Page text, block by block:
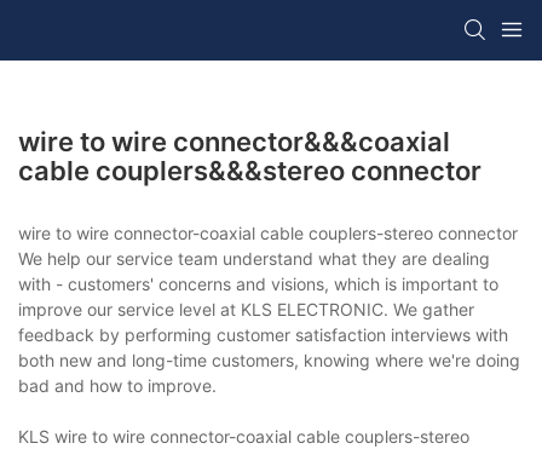
wire to wire connector&&&coaxial
cable couplers&&&stereo connector
wire to wire connector-coaxial cable couplers-stereo connector
We help our service team understand what they are dealing
with - customers' concerns and visions, which is important to
improve our service level at KLS ELECTRONIC. We gather
feedback by performing customer satisfaction interviews with
both new and long-time customers, knowing where we're doing
bad and how to improve.
KLS wire to wire connector-coaxial cable couplers-stereo